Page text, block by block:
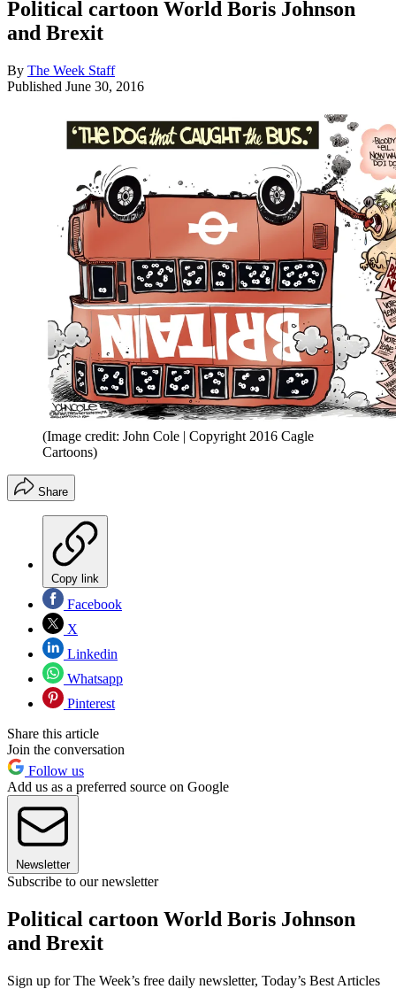
Political cartoon World Boris Johnson
and Brexit
By The Week Staff
Published June 30, 2016
(Image credit: John Cole | Copyright 2016 Cagle
Cartoons)
Share
Copy link
Facebook
X
Linkedin
Whatsapp
Pinterest
Share this article
Join the conversation
Follow us
Add us as a preferred source on Google
Newsletter
Subscribe to our newsletter
Political cartoon World Boris Johnson
and Brexit
Sign up for The Week’s free daily newsletter, Today’s Best Articles